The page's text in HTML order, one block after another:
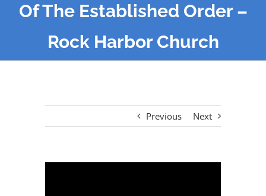
Of The Established Order –
Rock Harbor Church
Previous Next